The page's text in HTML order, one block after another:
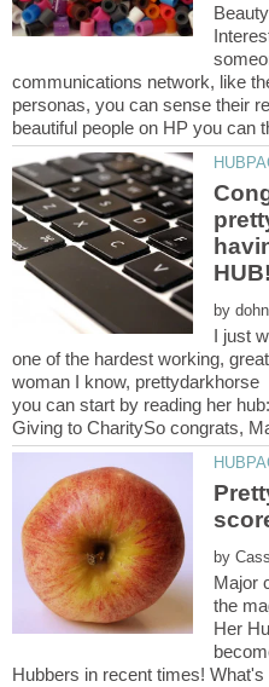
communications network, like
personas, you can sense their
by
I just
one of the hardest working,
woman I know,
you can start by reading her
by
Major
the
Her
Hubbers in recent times!